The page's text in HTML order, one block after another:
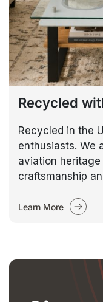
Recycled
Recycled in the
enthusiasts. We
aviation
craftsmanship
Learn More